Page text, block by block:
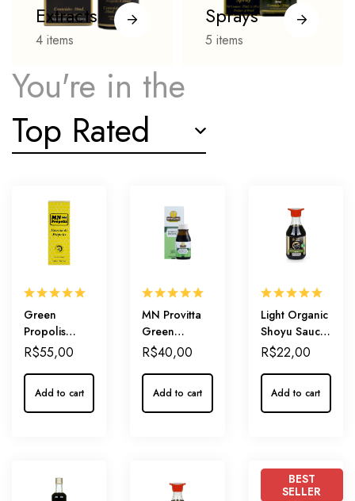
Extracts
4 items
Sprays
5 items
You're in the
Top Rated
Green
Propolis
Extract
20% –
Everyday
immunity
R$55,00
Add to cart
MN Provitta
Green
Propolis
A Gentle
Start for Your
Wellness
R$40,00
Add to cart
Light Organic
Shoyu Sauce
210ml
R$22,00
Add to cart
BEST
SELLER